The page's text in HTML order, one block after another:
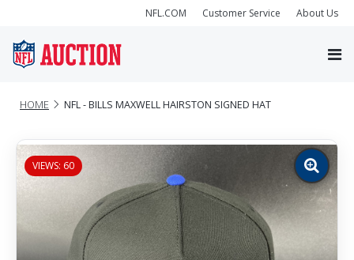
NFL.COM Customer Service About Us
HOME NFL - BILLS MAXWELL HAIRSTON SIGNED HAT
VIEWS: 60
Zoom
image